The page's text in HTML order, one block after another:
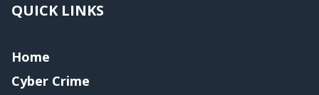
QUICK LINKS
Home
Cyber Crime